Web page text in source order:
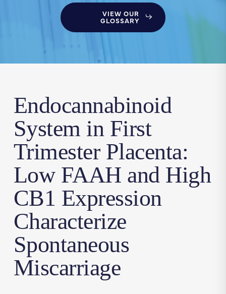
VIEW OUR
GLOSSARY
Endocannabinoid
System in First
Trimester Placenta:
Low FAAH and High
CB1 Expression
Characterize
Spontaneous
Miscarriage